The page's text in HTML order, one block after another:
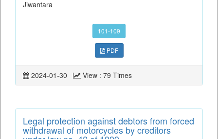
Jiwantara
101-109
PDF
2024-01-30 View : 79 Times
Legal protection against debtors from forced
withdrawal of motorcycles by creditors